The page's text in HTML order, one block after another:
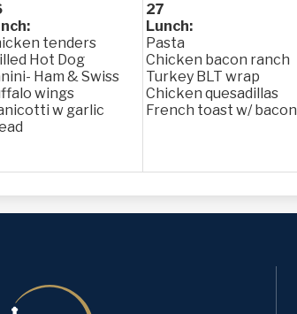
tenders
Hot Dog
Ham & Swiss
wings
w garlic
27
Lunch:
Pasta
Chicken bacon ranch
Turkey BLT wrap
Chicken quesadillas
French toast w/ bacon